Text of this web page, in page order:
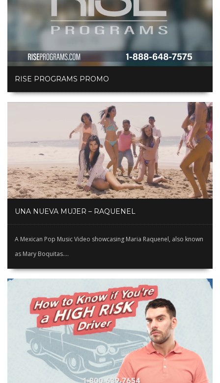
RISE PROGRAMS PROMO
UNA NUEVA MUJER – RAQUENEL
A Mexican Pop Music Video showcasing Maria Raquenel, also known
as Mary Boquitas....